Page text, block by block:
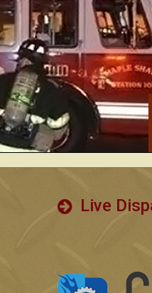
Live